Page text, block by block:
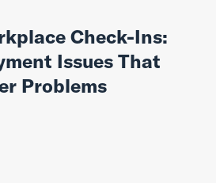
Check-Ins:
Issues That
Problems